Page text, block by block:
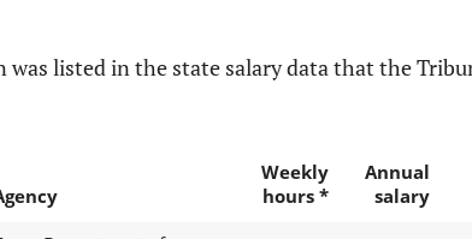
listed in the state salary data that the
Weekly
hours *
Annual
salary